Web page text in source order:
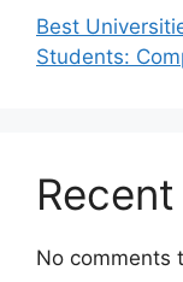
Best
Students:
No comments